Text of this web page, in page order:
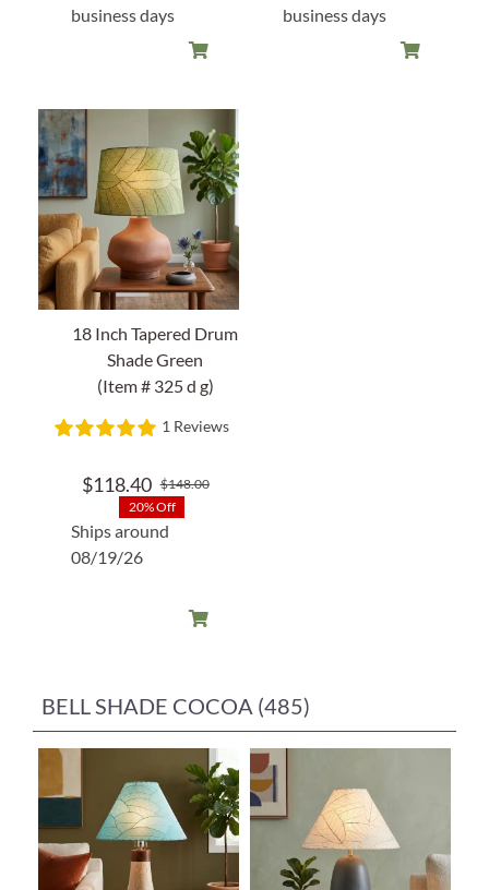
business days business days
18 Inch Tapered Drum
Shade Green
(Item # 325 d g)
1 Reviews
$148.00Original
$118.40
Current
20% Off
Ships around
08/19/26
BELL SHADE COCOA (485)